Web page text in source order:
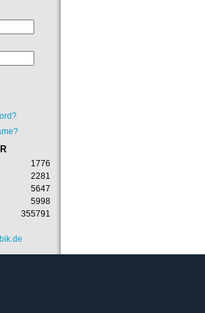
1776
2281
5647
5998
355791